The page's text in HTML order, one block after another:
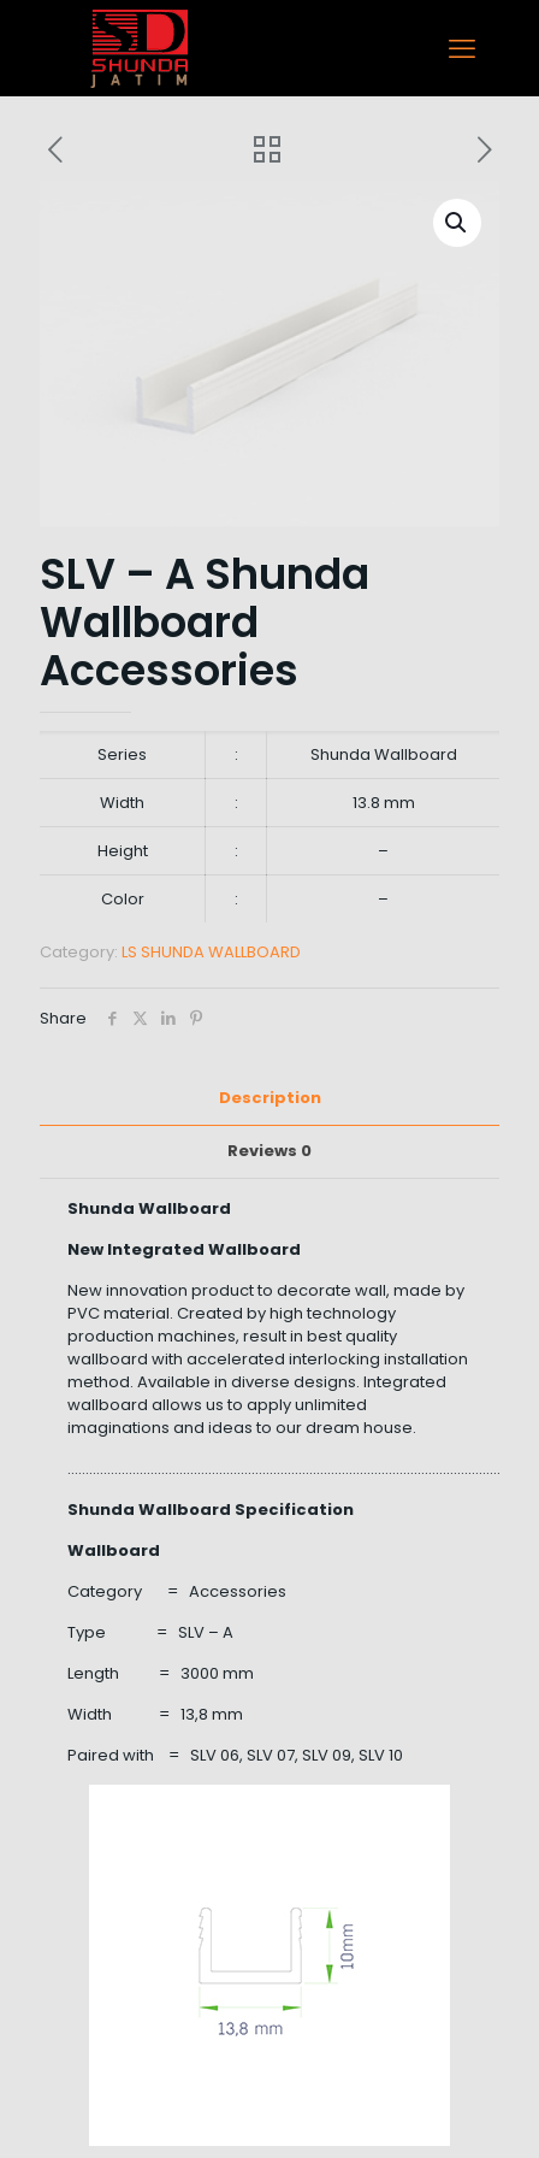
SLV – A Shunda
Wallboard
Accessories
Series : Shunda Wallboard
Width : 13.8 mm
Height : –
Color : –
Category: LS SHUNDA WALLBOARD
Share
Description
Reviews 0
Shunda Wallboard
New Integrated Wallboard
New innovation product to decorate wall, made by
PVC material. Created by high technology
production machines, result in best quality
wallboard with accelerated interlocking installation
method. Available in diverse designs. Integrated
wallboard allows us to apply unlimited
imaginations and ideas to our dream house.
Shunda Wallboard Specification
Wallboard
Category = Accessories
Type = SLV – A
Length = 3000 mm
Width = 13,8 mm
Paired with = SLV 06, SLV 07, SLV 09, SLV 10